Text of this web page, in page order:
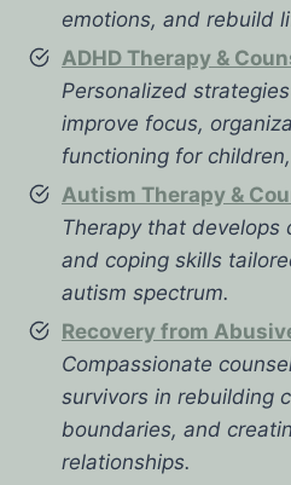
emotions, and rebuild
ADHD Therapy &
Personalized
improve focus,
functioning for
Autism Therapy &
Therapy that develops
and coping skills
autism spectrum.
Recovery from
Compassionate
survivors in rebuilding
boundaries, and
relationships.